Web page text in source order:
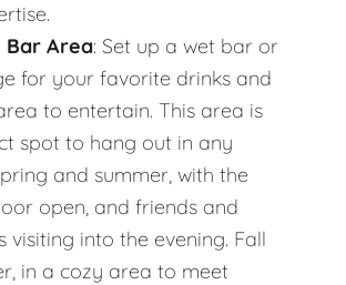
Bar Area: Set up a wet bar or
for your favorite drinks and
to entertain. This area is
spot to hang out in any
and summer, with the
open, and friends and
visiting into the evening. Fall
in a cozy area to meet